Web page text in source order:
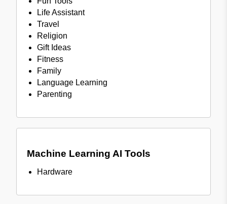
Life Assistant
Travel
Religion
Gift Ideas
Fitness
Family
Language Learning
Parenting
Machine Learning AI Tools
Hardware